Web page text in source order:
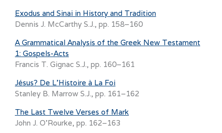
Exodus and Sinai in History and Tradition
Dennis J. McCarthy S.J., pp. 158–160
A Grammatical Analysis of the Greek New Testament
1: Gospels-Acts
Francis T. Gignac S.J., pp. 160–161
Jésus? De L’Histoire à La Foi
Stanley B. Marrow S.J., pp. 161–162
The Last Twelve Verses of Mark
John J. O’Rourke, pp. 162–163